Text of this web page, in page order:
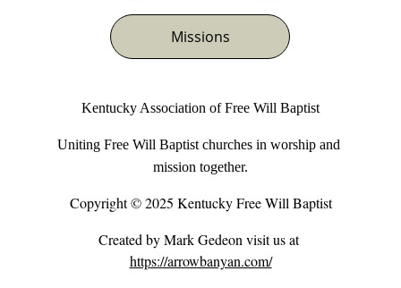
Missions
Uniting Free Will Baptist churches in worship and
mission together.
Copyright © 2025 Kentucky Free Will Baptist
Kentucky Association of Free Will Baptist
Created by Mark Gedeon visit us at
https://arrowbanyan.com/